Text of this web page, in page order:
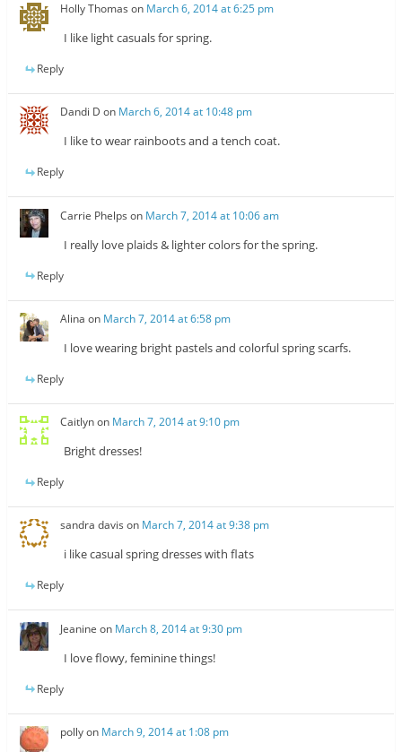
Holly Thomas on March 6, 2014 at 6:25 pm
I like light casuals for spring.
Reply
Dandi D on March 6, 2014 at 10:48 pm
I like to wear rainboots and a tench coat.
Reply
Carrie Phelps on March 7, 2014 at 10:06 am
I really love plaids & lighter colors for the spring.
Reply
Alina on March 7, 2014 at 6:58 pm
I love wearing bright pastels and colorful spring scarfs.
Reply
Caitlynon March 7, 2014 at 9:10 pm
Bright dresses!
Reply
sandra davis on March 7, 2014 at 9:38 pm
i like casual spring dresses with flats
Reply
Jeanine on March 8, 2014 at 9:30 pm
I love flowy, feminine things!
Reply
pollyon March 9, 2014 at 1:08 pm